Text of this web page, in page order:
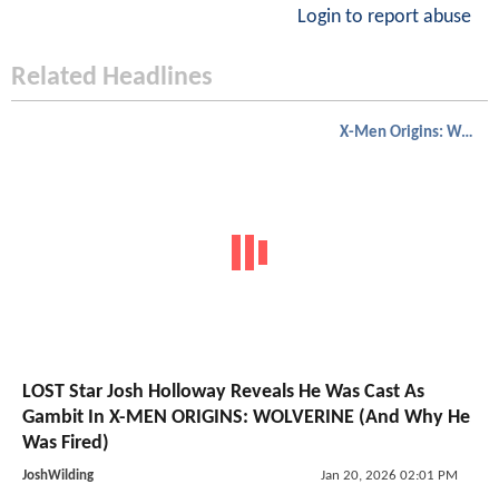
Login to report abuse
Related Headlines
X-Men Origins: Wolverine
LOST Star Josh Holloway Reveals He Was Cast As
Gambit In X-MEN ORIGINS: WOLVERINE (And Why He
Was Fired)
JoshWilding Jan 20, 2026 02:01 PM